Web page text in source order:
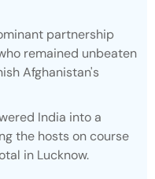
partnership
remained unbeaten
Afghanistan's
India into a
the hosts on course
in Lucknow.